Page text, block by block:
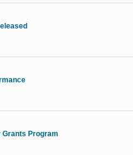
Grants Program